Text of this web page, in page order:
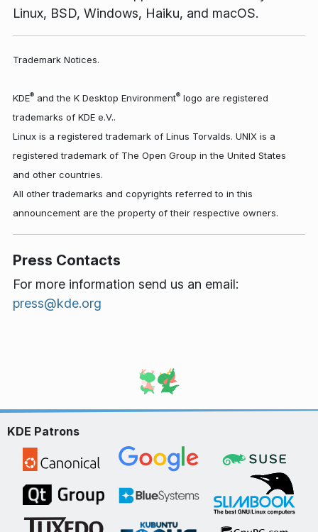
Linux, BSD, Windows, Haiku, and macOS.
Trademark Notices.
KDE® and the K Desktop Environment® logo are registered
trademarks of KDE e.V..
Linux is a registered trademark of Linus Torvalds. UNIX is a
registered trademark of The Open Group in the United States
and other countries.
All other trademarks and copyrights referred to in this
announcement are the property of their respective owners.
Press Contacts
For more information send us an email:
press@kde.org
KDE Patrons